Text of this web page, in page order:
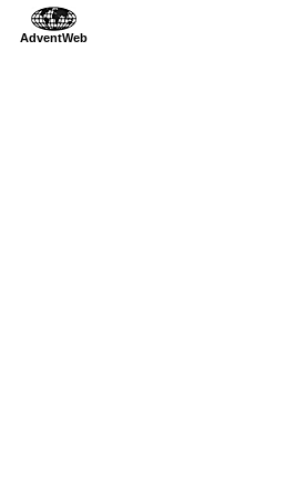
AdventWeb